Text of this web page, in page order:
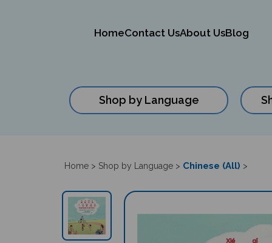
HomeContact UsAbout UsBlog
Shop by Language
Home > Shop by Language > Chinese (All) >